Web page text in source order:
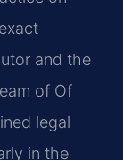
and the
of Of
legal
in the